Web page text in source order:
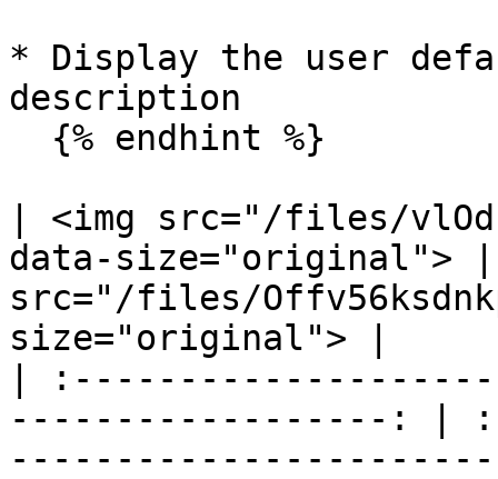
* Display the user
description
| <img src="/files/
data-size="original"> |
src="/files/
size="original"> |
|
------------------: |